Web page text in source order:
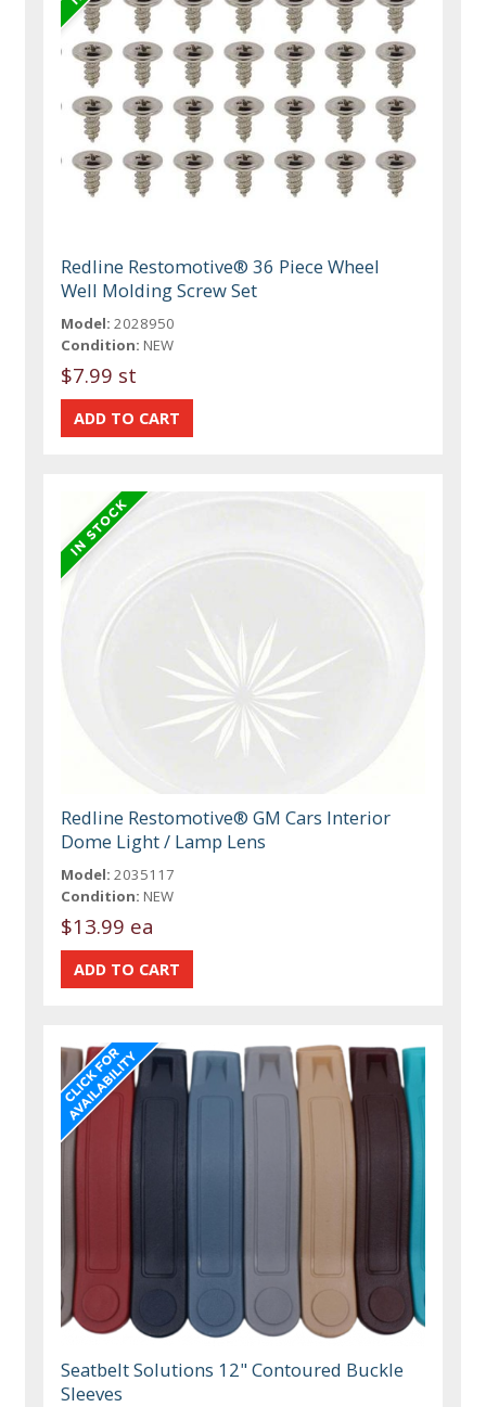
Redline Restomotive® 36 Piece Wheel
Well Molding Screw Set
Model: 2028950
Condition: NEW
$7.99 st
Redline Restomotive® GM Cars Interior
Dome Light / Lamp Lens
Model: 2035117
Condition: NEW
$13.99 ea
Seatbelt Solutions 12" Contoured Buckle
Sleeves